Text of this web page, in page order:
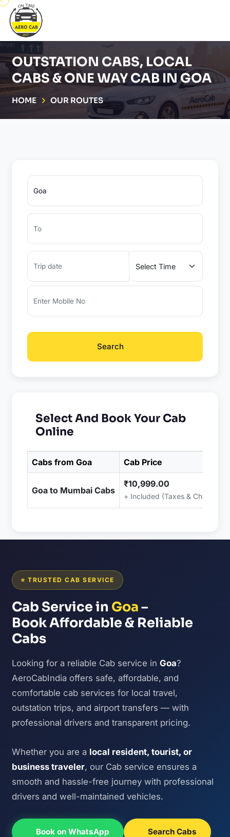
OUTSTATION CABS, LOCAL
CABS & ONE WAY CAB IN GOA
HOME OUR ROUTES
Search
Select And Book Your Cab
Online
Cabs from Goa Cab Price
Goa to Mumbai Cabs
₹10,999.00
+ Included (Taxes & Charges)
⭐ TRUSTED CAB SERVICE
Cab Service in Goa–
Book Affordable & Reliable
Cabs
Looking for a reliable Cab service inGoa?
AeroCabIndia offers safe, affordable, and
comfortable cab services for local travel,
outstation trips, and airport transfers — with
professional drivers and transparent pricing.
Whether you are a local resident, tourist, or
business traveler, our Cab service ensures a
smooth and hassle-free journey with professional
drivers and well-maintained vehicles.
Book on WhatsApp Search Cabs